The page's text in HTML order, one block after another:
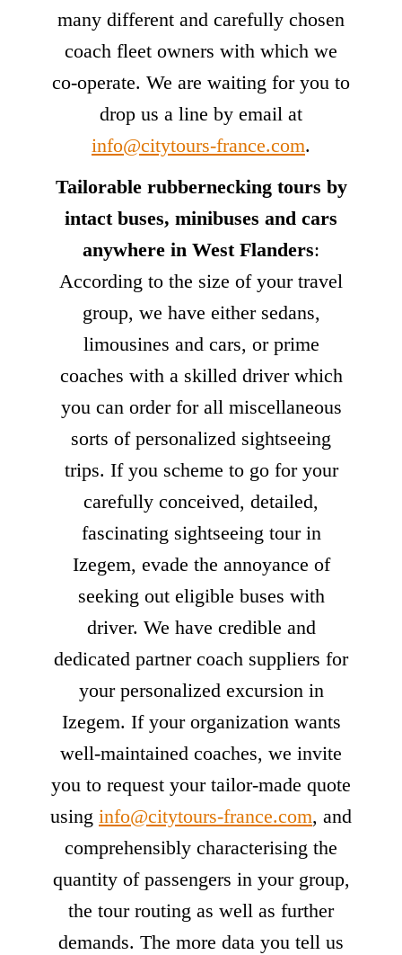
many different and carefully chosen
coach fleet owners with which we
co-operate. We are waiting for you to
drop us a line by email at
info@citytours-france.com.
Tailorable rubbernecking tours by
intact buses, minibuses and cars
anywhere in West Flanders:
According to the size of your travel
group, we have either sedans,
limousines and cars, or prime
coaches with a skilled driver which
you can order for all miscellaneous
sorts of personalized sightseeing
trips. If you scheme to go for your
carefully conceived, detailed,
fascinating sightseeing tour in
Izegem, evade the annoyance of
seeking out eligible buses with
driver. We have credible and
dedicated partner coach suppliers for
your personalized excursion in
Izegem. If your organization wants
well-maintained coaches, we invite
you to request your tailor-made quote
using info@citytours-france.com, and
comprehensibly characterising the
quantity of passengers in your group,
the tour routing as well as further
demands. The more data you tell us